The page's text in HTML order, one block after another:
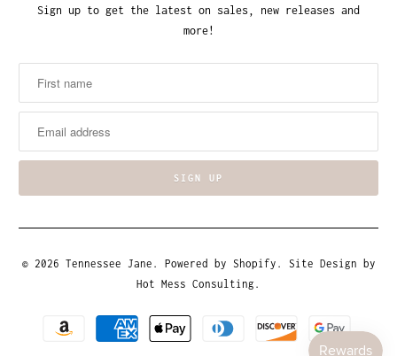
Sign up to get the latest on sales, new releases and
more!
© 2026 Tennessee Jane . Powered by Shopify . Site Design by
Hot Mess Consulting.